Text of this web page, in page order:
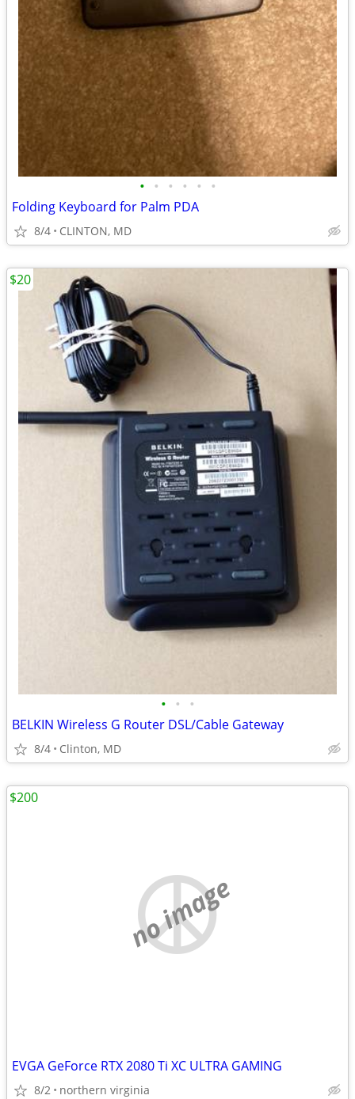
• • • • • •
Folding Keyboard for Palm PDA
8/4 CLINTON, MD
• • •
BELKIN Wireless G Router DSL/Cable Gateway
8/4 Clinton, MD
$20
no image
EVGA GeForce RTX 2080 Ti XC ULTRA GAMING
8/2 northern virginia
$200